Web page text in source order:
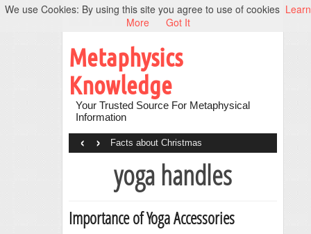
Metaphysics
Knowledge
Your Trusted Source For Metaphysical
Information
Facts about Christmas
‹ ›
yoga handles
Importance of Yoga Accessories
We use Cookies: By using this site you agree to use of cookies Learn
More
Got It